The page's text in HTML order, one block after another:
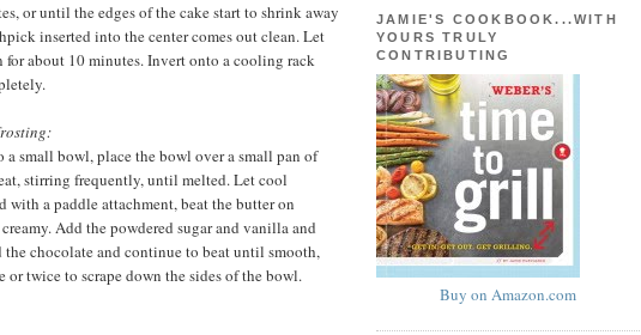
or until the edges of the cake start to shrink away
inserted into the center comes out clean. Let
for about 10 minutes. Invert onto a cooling rack
a small bowl, place the bowl over a small pan of
stirring frequently, until melted. Let cool
a paddle attachment, beat the butter on
Add the powdered sugar and vanilla and
chocolate and continue to beat until smooth,
or twice to scrape down the sides of the bowl.
JAMIE'S COOKBOOK...WITH
YOURS TRULY
CONTRIBUTING
Buy on Amazon.com